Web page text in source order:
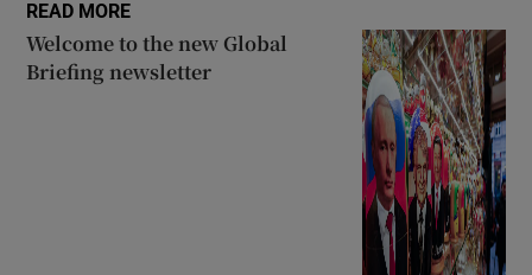
READ MORE
Welcome to the new Global
Briefing newsletter